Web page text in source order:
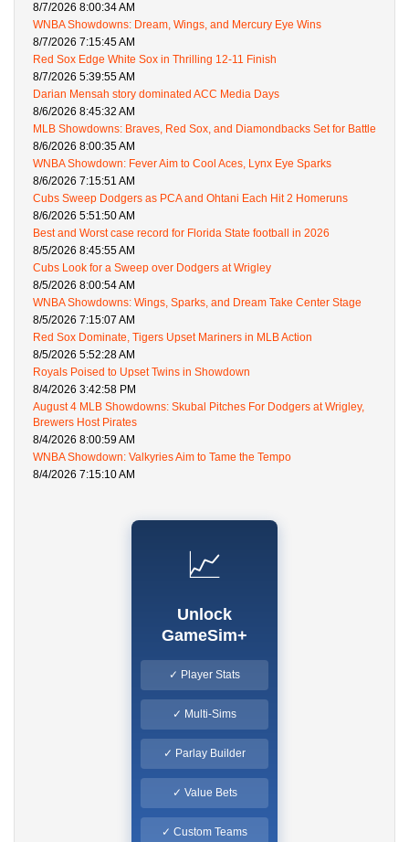
8/7/2026 8:00:34 AM
WNBA Showdowns: Dream, Wings, and Mercury Eye Wins
8/7/2026 7:15:45 AM
Red Sox Edge White Sox in Thrilling 12-11 Finish
8/7/2026 5:39:55 AM
Darian Mensah story dominated ACC Media Days
8/6/2026 8:45:32 AM
MLB Showdowns: Braves, Red Sox, and Diamondbacks Set for Battle
8/6/2026 8:00:35 AM
WNBA Showdown: Fever Aim to Cool Aces, Lynx Eye Sparks
8/6/2026 7:15:51 AM
Cubs Sweep Dodgers as PCA and Ohtani Each Hit 2 Homeruns
8/6/2026 5:51:50 AM
Best and Worst case record for Florida State football in 2026
8/5/2026 8:45:55 AM
Cubs Look for a Sweep over Dodgers at Wrigley
8/5/2026 8:00:54 AM
WNBA Showdowns: Wings, Sparks, and Dream Take Center Stage
8/5/2026 7:15:07 AM
Red Sox Dominate, Tigers Upset Mariners in MLB Action
8/5/2026 5:52:28 AM
Royals Poised to Upset Twins in Showdown
8/4/2026 3:42:58 PM
August 4 MLB Showdowns: Skubal Pitches For Dodgers at Wrigley,
Brewers Host Pirates
8/4/2026 8:00:59 AM
WNBA Showdown: Valkyries Aim to Tame the Tempo
8/4/2026 7:15:10 AM
📈
Unlock
GameSim+
✓ Player Stats
✓ Multi-Sims
✓ Parlay Builder
✓ Value Bets
✓ Custom Teams